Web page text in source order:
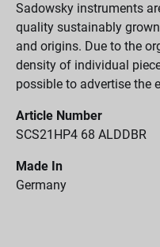
Sadowsky instruments
quality sustainably
and origins. Due to the
density of individual
possible to advertise the
Article Number
SCS21HP4 68 ALDDBR
Made In
Germany